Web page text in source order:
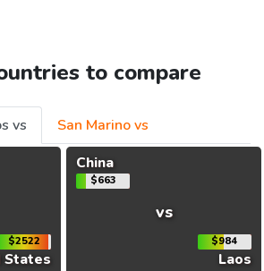
to compare
vs
San Marino vs
$2522
States
China
$663
vs
$984
Laos